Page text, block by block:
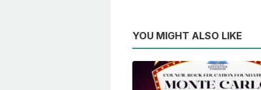
YOU MIGHT ALSO LIKE